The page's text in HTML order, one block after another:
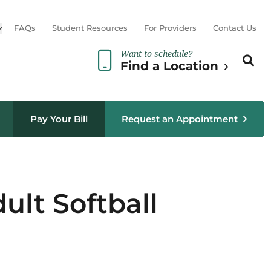
sub menu
FAQs Student Resources For Providers Contact Us
Want to schedule?
Find a Location
Search
Pay Your Bill Request an Appointment
Softball